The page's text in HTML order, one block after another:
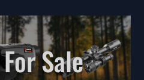
Sale